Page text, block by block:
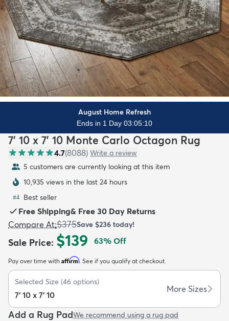
Kids New Arrivals Trending
August Home Refresh
Ends in 1 Day 03:05:08
7' 10 x 7' 10 Monte Carlo Octagon Rug
4.7(8088) Write a review
5 customers are currently looking at this item
10,935 views in the last 24 hours
#4 Best seller
Free Shipping& Free 30 Day Returns
Compare At:$375Save $236 today!
Sale Price: $139 63% Off
Pay over time with Affirm. See if you qualify at checkout.
Selected Size (46 options)
7' 10 x 7' 10
More Sizes
Add a Rug PadWe recommend using a rug pad